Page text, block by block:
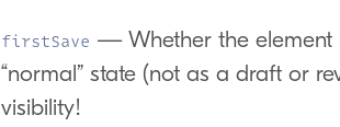
firstSave — Whether the element
“normal” state (not as a draft or
visibility!